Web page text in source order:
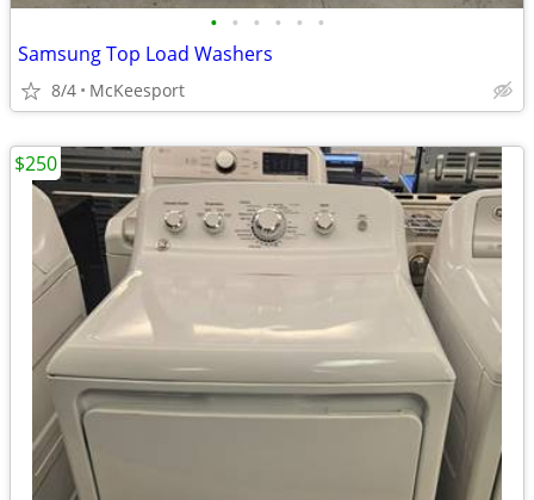
• • • • • •
Samsung Top Load Washers
8/4 McKeesport
$250